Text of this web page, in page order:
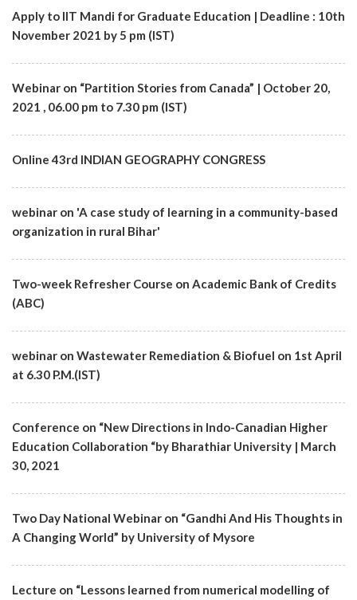
Apply to IIT Mandi for Graduate Education | Deadline : 10th
November 2021 by 5 pm (IST)
Webinar on “Partition Stories from Canada” | October 20,
2021 , 06.00 pm to 7.30 pm (IST)
Online 43rd INDIAN GEOGRAPHY CONGRESS
webinar on 'A case study of learning in a community-based
organization in rural Bihar'
Two-week Refresher Course on Academic Bank of Credits
(ABC)
webinar on Wastewater Remediation & Biofuel on 1st April
at 6.30 P.M.(IST)
Conference on “New Directions in Indo-Canadian Higher
Education Collaboration “by Bharathiar University | March
30, 2021
Two Day National Webinar on “Gandhi And His Thoughts in
A Changing World” by University of Mysore
Lecture on “Lessons learned from numerical modelling of